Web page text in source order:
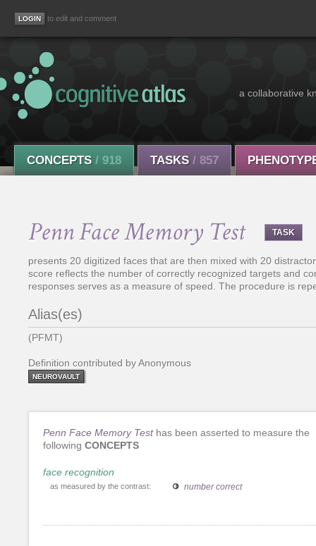
to edit and comment
a collaborative
CONCEPTS / 918 TASKS / 857
Penn Face Memory Test TASK
presents 20 digitized faces that are then mixed with 20
score reflects the number of correctly recognized targets and
responses serves as a measure of speed. The procedure is
Alias(es)
(PFMT)
Definition contributed by Anonymous
NEUROVAULT
Penn Face Memory Testhas been asserted to measure the
following CONCEPTS
face recognition
as measured by the contrast: number correct